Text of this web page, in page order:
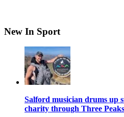
New In Sport
Salford musician drums up
charity through Three